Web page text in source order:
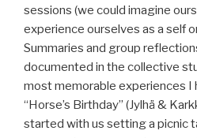
sessions (we could imagine
experience ourselves as a self
Summaries and group
documented in the collective
most memorable experiences I
“Horse’s Birthday” (Jylhä &
started with us setting a picnic